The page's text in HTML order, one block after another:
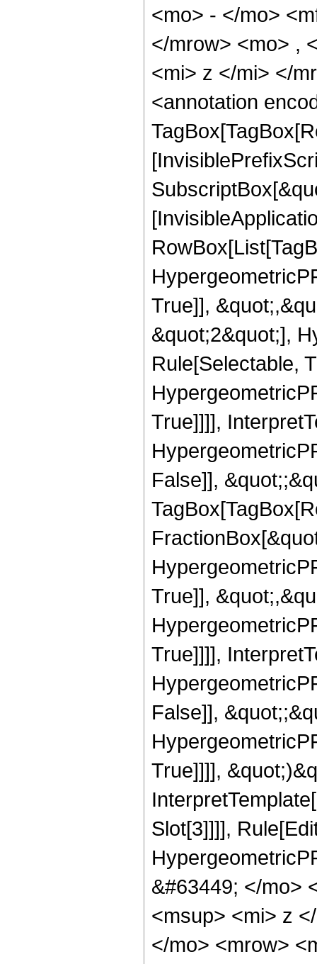
<mo> - </mo>
</mrow> <mo> ,
<mi> z </mi> </
<annotation
True]],
&quot;2&quot;],
Rule[Selectable,
True]]]],
False]],
True]],
True]]]],
False]],
True]]]],
Slot[3]]]],
&#63449; </mo>
<msup> <mi> z
</mo> <mrow>